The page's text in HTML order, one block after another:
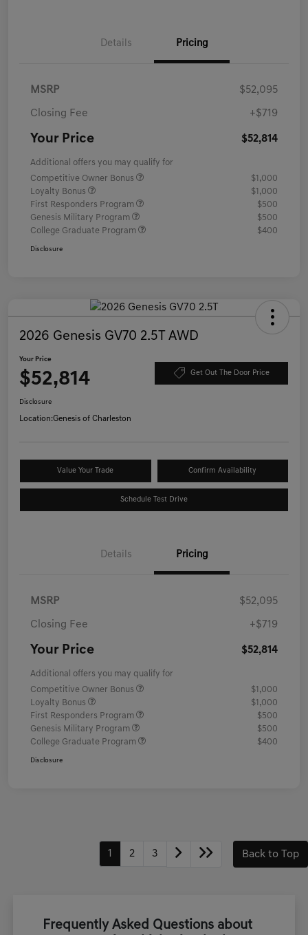
Details Pricing
MSRP $52,095
Closing Fee +$719
Your Price $52,814
Additional offers you may qualify for
Competitive Owner Bonus
$1,000
Loyalty Bonus
$1,000
First Responders Program
$500
Genesis Military Program
$500
College Graduate Program
$400
Disclosure
2026 Genesis GV70 2.5T AWD
Your Price
$52,814 Get Out The Door Price
Disclosure
Location:Genesis of Charleston
Value Your Trade Confirm Availability
Schedule Test Drive
Details Pricing
MSRP $52,095
Closing Fee +$719
Your Price $52,814
Additional offers you may qualify for
Competitive Owner Bonus
$1,000
Loyalty Bonus
$1,000
First Responders Program
$500
Genesis Military Program
$500
College Graduate Program
$400
Disclosure
1 2 3 Back to Top
Frequently Asked Questions about